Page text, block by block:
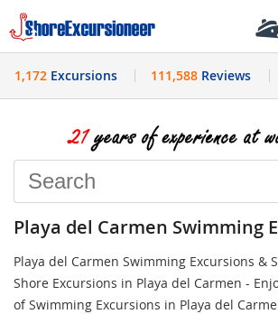
History
1,172 Excursions 111,588Reviews
Playa del Carmen Swimming
Playa del Carmen Swimming Excursions &
Shore Excursions in Playa del Carmen -
of Swimming Excursions in Playa del